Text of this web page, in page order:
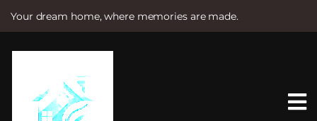
Your dream home, where memories are made.